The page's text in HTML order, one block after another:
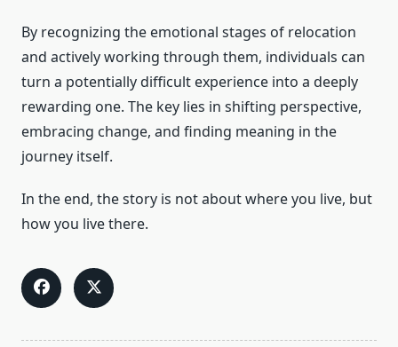
By recognizing the emotional stages of relocation
and actively working through them, individuals can
turn a potentially difficult experience into a deeply
rewarding one. The key lies in shifting perspective,
embracing change, and finding meaning in the
journey itself.
In the end, the story is not about where you live, but
how you live there.